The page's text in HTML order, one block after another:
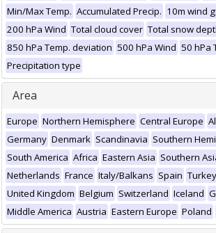
Min/Max Temp. Accumulated Precip. 10m wind
200 hPa Wind Total cloud cover Total snow
850 hPa Temp. deviation 500 hPa Wind 50 hPa
Precipitation type
Area
Europe Northern Hemisphere Central Europe
Germany Denmark Scandinavia Southern
South America Africa Eastern Asia Southern
Netherlands France Italy/Balkans Spain
United Kingdom Belgium Switzerland Iceland
Middle America Austria Eastern Europe Poland